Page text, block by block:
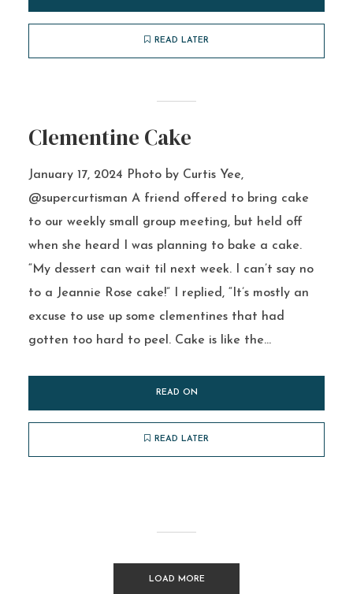
READ LATER
Clementine Cake
January 17, 2024 Photo by Curtis Yee,
@supercurtisman A friend offered to bring cake
to our weekly small group meeting, but held off
when she heard I was planning to bake a cake.
“My dessert can wait til next week. I can’t say no
to a Jeannie Rose cake!” I replied, “It’s mostly an
excuse to use up some clementines that had
gotten too hard to peel. Cake is like the...
READ ON
READ LATER
LOAD MORE